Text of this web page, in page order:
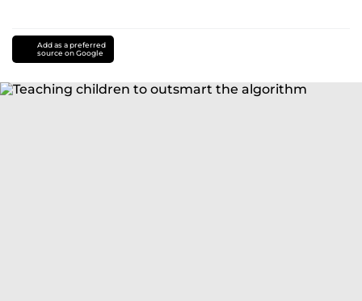
Add as a preferred
source on Google